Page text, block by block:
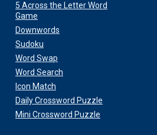
5 Across the Letter Word
Game
Downwords
Sudoku
Word Swap
Word Search
Icon Match
Daily Crossword Puzzle
Mini Crossword Puzzle